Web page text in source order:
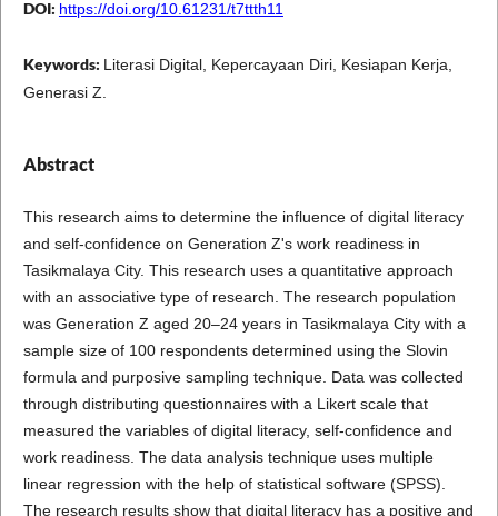
DOI: https://doi.org/10.61231/t7ttth11
Keywords: Literasi Digital, Kepercayaan Diri, Kesiapan Kerja,
Generasi Z.
Abstract
This research aims to determine the influence of digital literacy
and self-confidence on Generation Z's work readiness in
Tasikmalaya City. This research uses a quantitative approach
with an associative type of research. The research population
was Generation Z aged 20–24 years in Tasikmalaya City with a
sample size of 100 respondents determined using the Slovin
formula and purposive sampling technique. Data was collected
through distributing questionnaires with a Likert scale that
measured the variables of digital literacy, self-confidence and
work readiness. The data analysis technique uses multiple
linear regression with the help of statistical software (SPSS).
The research results show that digital literacy has a positive and